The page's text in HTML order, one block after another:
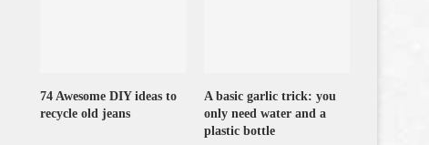
74 Awesome DIY ideas to
recycle old jeans
A basic garlic trick: you
only need water and a
plastic bottle